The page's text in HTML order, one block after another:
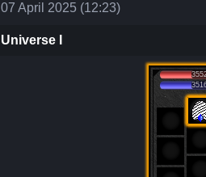
07 April 2025 (12:23)
Universe I